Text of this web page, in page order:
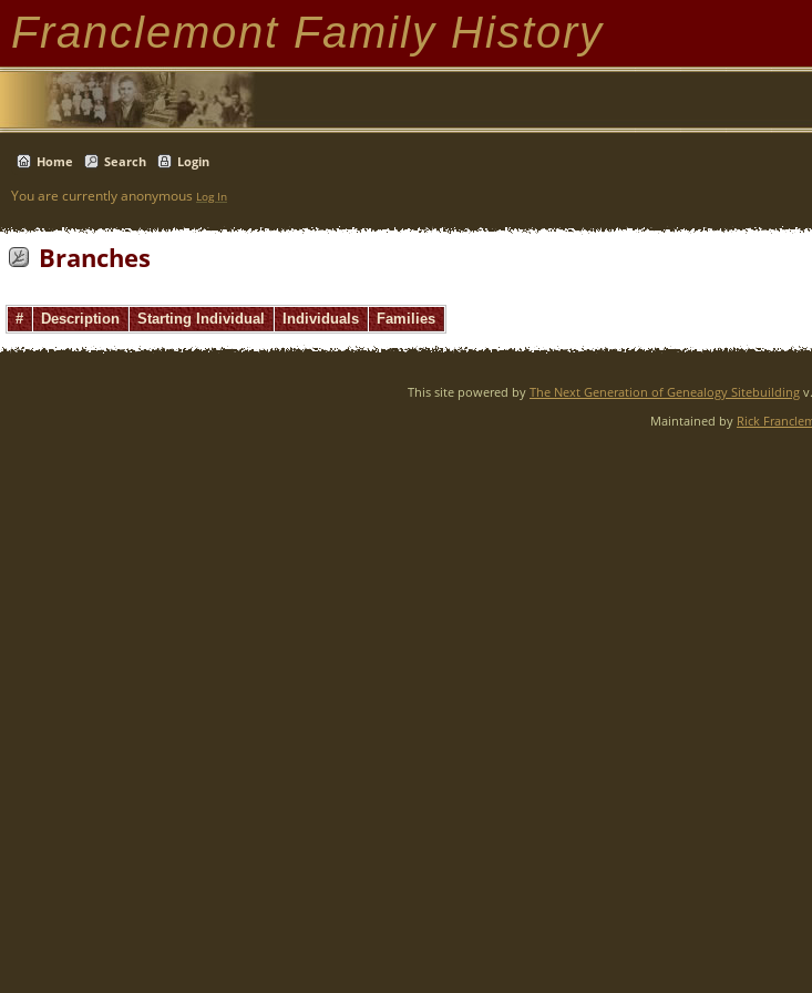
Franclemont Family History
Home Search Login
You are currently anonymous Log In
Branches
# Description Starting Individual Individuals Families
This site powered by The Next Generation of Genealogy Sitebuilding
Maintained by Rick